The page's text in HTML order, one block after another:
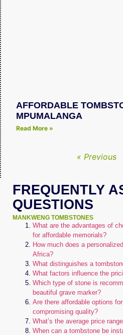
AFFORDABLE
MPUMALANGA
Read More »
« Previous
FREQUENTLY
QUESTIONS
MANKWENG TOMBSTONES
What are the advantages of
for affordable memorials?
How much does a
Africa?
What distinguishes a
What factors influence the
Which type of stone is
beautiful grave marker?
Are there affordable options
compromising quality?
What’s the average price
When can a tombstone be